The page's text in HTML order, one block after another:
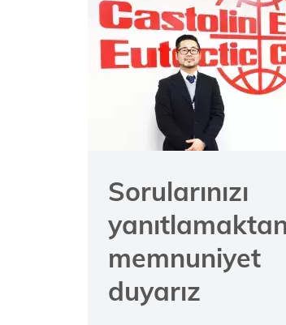
Sorularınızı
memnuniyet
duyarız